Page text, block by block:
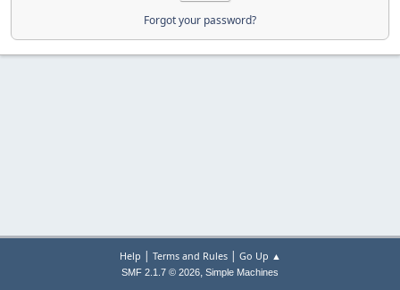
Forgot your password?
Help | Terms and Rules| Go Up ▲
SMF 2.1.7 © 2026, Simple Machines